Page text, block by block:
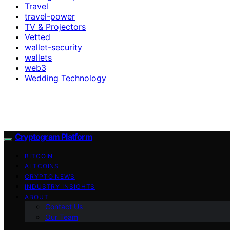
Travel
travel-power
TV & Projectors
Vetted
wallet-security
wallets
web3
Wedding Technology
Cryptogram Platform
BITCOIN
ALTCOINS
CRYPTO NEWS
INDUSTRY INSIGHTS
ABOUT
Contact Us
Our Team